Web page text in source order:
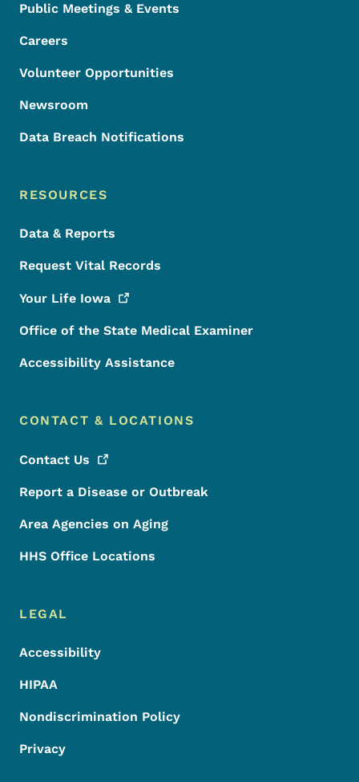
Public Meetings & Events
Careers
Volunteer Opportunities
Newsroom
Data Breach Notifications
RESOURCES
Data & Reports
Request Vital Records
Your Life Iowa
Office of the State Medical Examiner
Accessibility Assistance
CONTACT & LOCATIONS
Contact Us
Report a Disease or Outbreak
Area Agencies on Aging
HHS Office Locations
LEGAL
Accessibility
HIPAA
Nondiscrimination Policy
Privacy